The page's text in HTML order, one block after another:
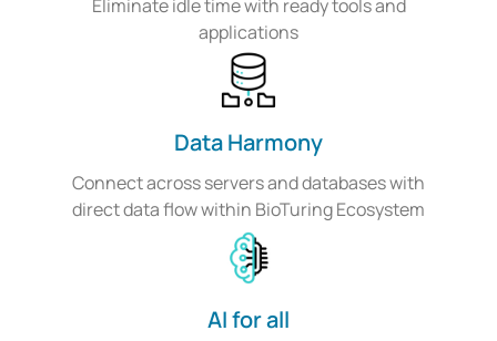
Eliminate idle time with ready tools and
applications
Data Harmony
Connect across servers and databases with
direct data flow within BioTuring Ecosystem
AI for all